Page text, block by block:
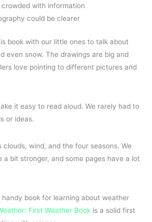
crowded with information
could be clearer
book with our little ones to talk about
even snow. The drawings are big and
love pointing to different pictures and
it easy to read aloud. We rarely had to
or ideas.
clouds, wind, and the four seasons. We
a bit stronger, and some pages have a lot
handy book for learning about weather
First Weather Book is a solid first